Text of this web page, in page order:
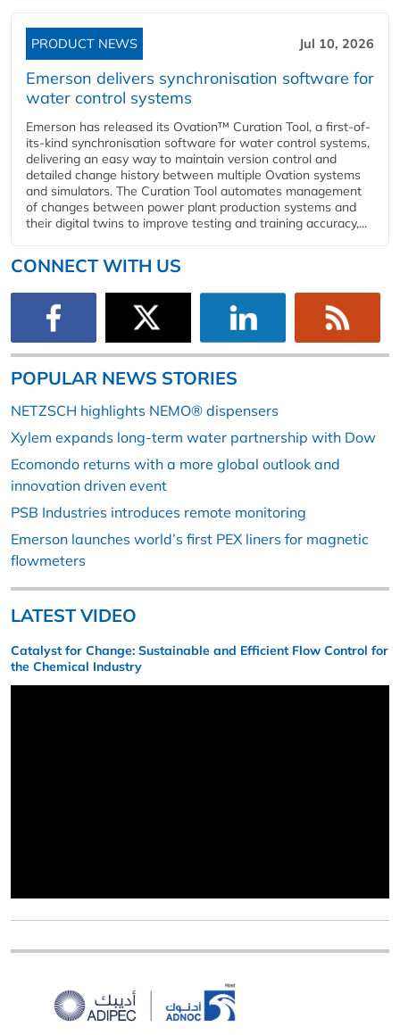
PRODUCT NEWS Jul 10, 2026
Emerson delivers synchronisation software for
water control systems
Emerson has released its Ovation™ Curation Tool, a first-of-
its-kind synchronisation software for water control systems,
delivering an easy way to maintain version control and
detailed change history between multiple Ovation systems
and simulators. The Curation Tool automates management
of changes between power plant production systems and
their digital twins to improve testing and training accuracy,...
CONNECT WITH US
POPULAR NEWS STORIES
NETZSCH highlights NEMO® dispensers
Xylem expands long-term water partnership with Dow
Ecomondo returns with a more global outlook and
innovation driven event
PSB Industries introduces remote monitoring
Emerson launches world’s first PEX liners for magnetic
flowmeters
LATEST VIDEO
Catalyst for Change: Sustainable and Efficient Flow Control for
the Chemical Industry